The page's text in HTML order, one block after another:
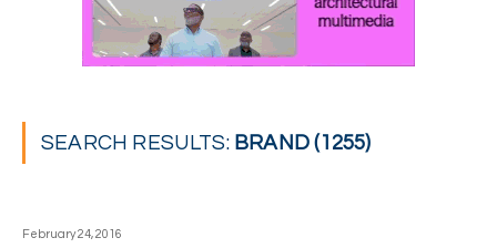
SEARCH RESULTS: BRAND (1255)
February 24, 2016